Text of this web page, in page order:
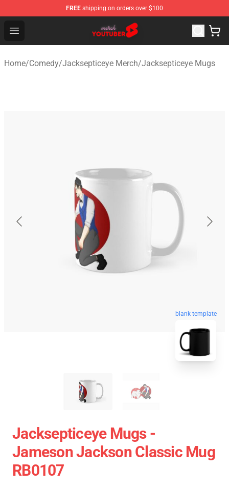
FREE shipping on orders over $100
Open menu
Youtuber Merch Store - Official Youtuber Merchandise
Home/Comedy/Jacksepticeye Merch/Jacksepticeye Mugs
blank template
Jacksepticeye Mugs -
Jameson Jackson Classic Mug
RB0107